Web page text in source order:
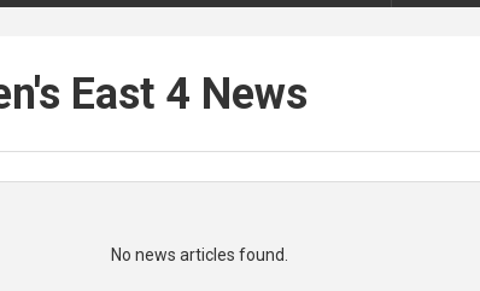
East 4 News
No news articles found.